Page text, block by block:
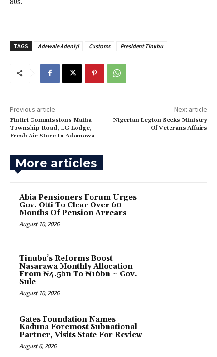
TAGS Adewale Adeniyi Customs President Tinubu
Previous article
Fintiri Commissions Maiha
Township Road, LG Lodge,
Fresh Air Store In Adamawa
Next article
Nigerian Legion Seeks Ministry
Of Veterans Affairs
More articles
Abia Pensioners Forum Urges
Gov. Otti To Clear Over 60
Months Of Pension Arrears
August 10, 2026
Tinubu’s Reforms Boost
Nasarawa Monthly Allocation
From ₦4.5bn To ₦16bn ~ Gov.
Sule
August 10, 2026
Gates Foundation Names
Kaduna Foremost Subnational
Partner, Visits State For Review
August 6, 2026